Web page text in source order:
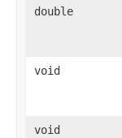
double
void
void